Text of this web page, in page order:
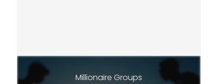
Millionaire Groups